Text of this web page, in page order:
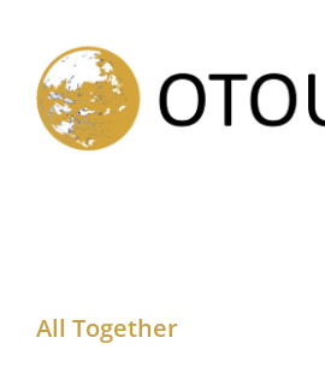
content
All Together